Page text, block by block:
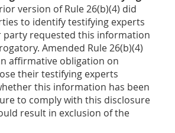
version of Rule 26(b)(4) did
to identify testifying experts
party requested this information
Amended Rule 26(b)(4)
affirmative obligation on
their testifying experts
this information has been
to comply with this disclosure
result in exclusion of the